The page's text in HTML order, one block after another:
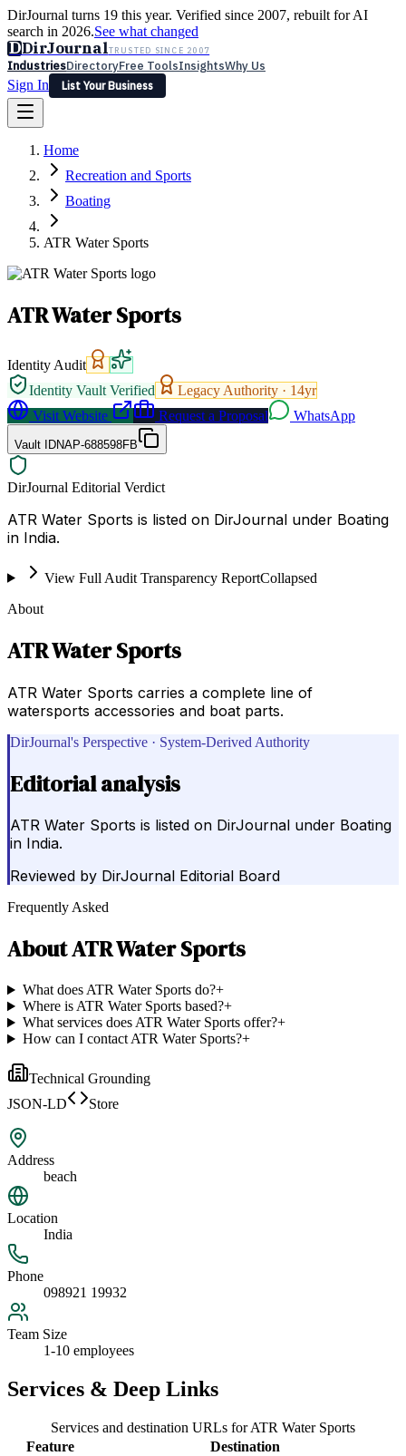
DirJournal turns 19 this year. Verified since 2007, rebuilt for AI
search in 2026.See what changed
DDirJournalTRUSTED SINCE 2007
IndustriesDirectoryFree ToolsInsightsWhy Us
Sign In
List Your Business
Latest Expert Reviews
Sign In
List Your Business
Home
Recreation and Sports
Boating
ATR Water Sports
ATR Water Sports
Identity Audit
Identity Vault Verified
Legacy Authority · 14yr
Visit Website
Request a Proposal WhatsApp
Vault IDNAP-688598FB
DirJournal Editorial Verdict
ATR Water Sports is listed on DirJournal under Boating
in India.
View Full Audit Transparency ReportCollapsed
About
ATR Water Sports
ATR Water Sports carries a complete line of
watersports accessories and boat parts.
DirJournal's Perspective · System-Derived Authority
Editorial analysis
ATR Water Sports is listed on DirJournal under Boating
in India.
Reviewed by DirJournal Editorial Board
Frequently Asked
AboutATR Water Sports
What does ATR Water Sports do?+
Where is ATR Water Sports based?+
What services does ATR Water Sports offer?+
How can I contact ATR Water Sports?+
Technical Grounding
JSON-LD
Store
Address
beach
Location
India
Phone
098921 19932
Team Size
1-10 employees
Services & Deep Links
Services and destination URLs forATR Water Sports
Feature
Destination